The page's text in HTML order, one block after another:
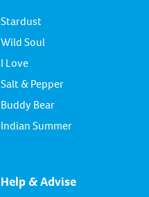
Stardust
Wild Soul
I Love
Salt & Pepper
Buddy Bear
Indian Summer
Help & Advise